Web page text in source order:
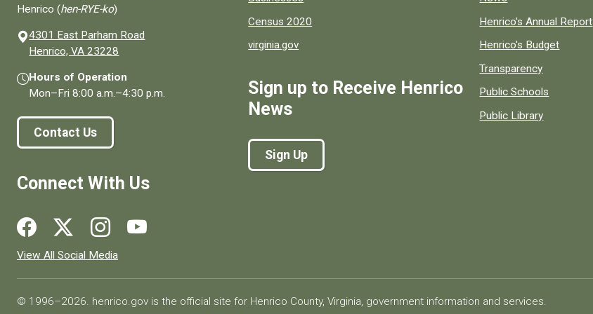
Henrico (hen-RYE-ko)
4301 East Parham Road
Henrico, VA 23228
Hours of Operation
Mon–Fri8:00 a.m.–4:30 p.m.
Contact Us
Connect With Us
Social media links for Henrico County.
View All Social Media
Census 2020
virginia.gov
Sign up to Receive Henrico
News
Sign Up
Henrico's Annual Report
Henrico's Budget
Transparency
Public Schools
Public Library
© 1996–2026. henrico.gov is the official site for Henrico County, Virginia, government information and services.